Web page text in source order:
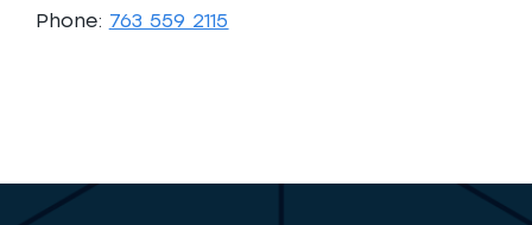
Phone: 763 559 2115